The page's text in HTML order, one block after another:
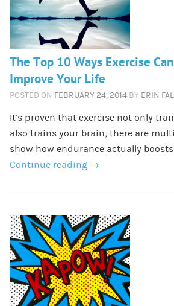
The Top 10 Ways Exercise
Improve Your Life
POSTED ON FEBRUARY 24, 2014 BY ERIN
It’s proven that exercise not only
also trains your brain; there are
show how endurance actually
Continue reading →